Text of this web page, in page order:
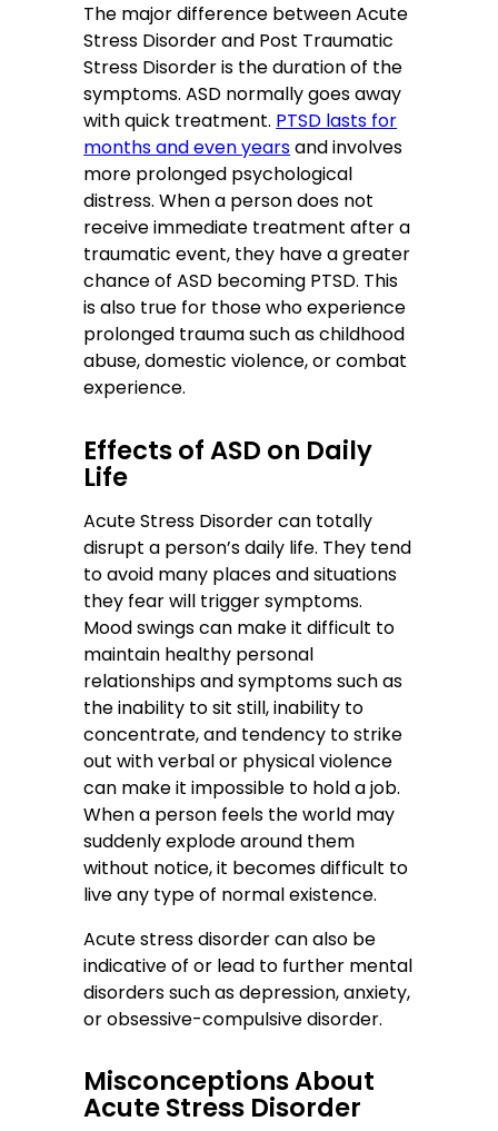
The major difference between Acute
Stress Disorder and Post Traumatic
Stress Disorder is the duration of the
symptoms. ASD normally goes away
with quick treatment. PTSD lasts for
months and even yearsand involves
more prolonged psychological
distress. When a person does not
receive immediate treatment after a
traumatic event, they have a greater
chance of ASD becoming PTSD. This
is also true for those who experience
prolonged trauma such as childhood
abuse, domestic violence, or combat
experience.
Effects of ASD on Daily
Life
Acute Stress Disorder can totally
disrupt a person’s daily life. They tend
to avoid many places and situations
they fear will trigger symptoms.
Mood swings can make it difficult to
maintain healthy personal
relationships and symptoms such as
the inability to sit still, inability to
concentrate, and tendency to strike
out with verbal or physical violence
can make it impossible to hold a job.
When a person feels the world may
suddenly explode around them
without notice, it becomes difficult to
live any type of normal existence.
Acute stress disorder can also be
indicative of or lead to further mental
disorders such as depression, anxiety,
or obsessive-compulsive disorder.
Misconceptions About
Acute Stress Disorder